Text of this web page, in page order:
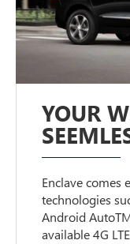
YOUR
Enclave
technologies
Android
available 4G